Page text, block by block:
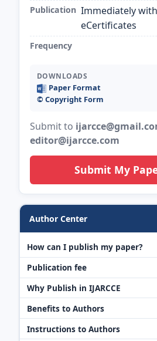
Publication Immediately with
eCertificates
Frequency
DOWNLOADS
Paper Format
©️ Copyright Form
Submit to
editor@ijarcce.com
Submit My
Author Center
How can I publish my paper?
Publication fee
Why Publish in IJARCCE
Benefits to Authors
Instructions to Authors